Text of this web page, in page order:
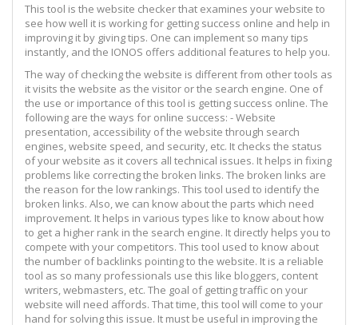
This tool is the website checker that examines your website to
see how well it is working for getting success online and help in
improving it by giving tips. One can implement so many tips
instantly, and the IONOS offers additional features to help you.
The way of checking the website is different from other tools as
it visits the website as the visitor or the search engine. One of
the use or importance of this tool is getting success online. The
following are the ways for online success: - Website
presentation, accessibility of the website through search
engines, website speed, and security, etc. It checks the status
of your website as it covers all technical issues. It helps in fixing
problems like correcting the broken links. The broken links are
the reason for the low rankings. This tool used to identify the
broken links. Also, we can know about the parts which need
improvement. It helps in various types like to know about how
to get a higher rank in the search engine. It directly helps you to
compete with your competitors. This tool used to know about
the number of backlinks pointing to the website. It is a reliable
tool as so many professionals use this like bloggers, content
writers, webmasters, etc. The goal of getting traffic on your
website will need affords. That time, this tool will come to your
hand for solving this issue. It must be useful in improving the